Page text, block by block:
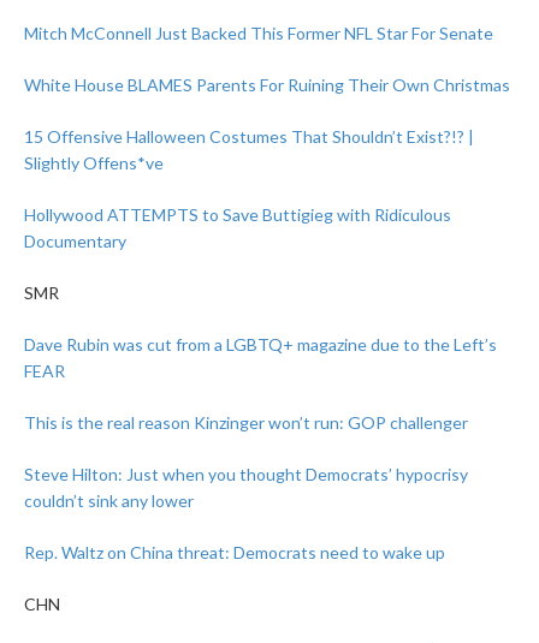
Mitch McConnell Just Backed This Former NFL Star For Senate
White House BLAMES Parents For Ruining Their Own Christmas
15 Offensive Halloween Costumes That Shouldn’t Exist?!? |
Slightly Offens*ve
Hollywood ATTEMPTS to Save Buttigieg with Ridiculous
Documentary
SMR
Dave Rubin was cut from a LGBTQ+ magazine due to the Left’s
FEAR
This is the real reason Kinzinger won’t run: GOP challenger
Steve Hilton: Just when you thought Democrats’ hypocrisy
couldn’t sink any lower
Rep. Waltz on China threat: Democrats need to wake up
CHN